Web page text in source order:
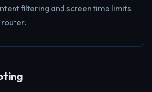
filtering and screen time limits